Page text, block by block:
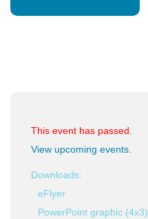
This event has passed.
View upcoming events
Downloads:
eFlyer
PowerPoint graphic (4x3)